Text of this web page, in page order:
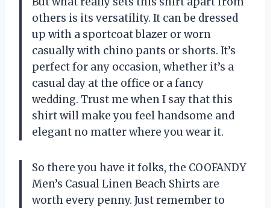
others is its versatility. It can be dressed
up with a sportcoat blazer or worn
casually with chino pants or shorts. It’s
perfect for any occasion, whether it’s a
casual day at the office or a fancy
wedding. Trust me when I say that this
shirt will make you feel handsome and
elegant no matter where you wear it.
So there you have it folks, the COOFANDY
Men’s Casual Linen Beach Shirts are
worth every penny. Just remember to